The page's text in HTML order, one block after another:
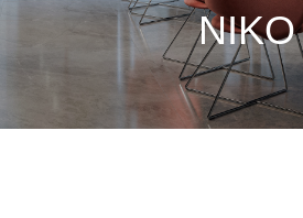
NIKO